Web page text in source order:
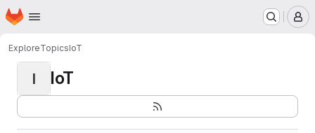
Skip to main content
Homepage
ExploreTopicsIoT
I IoT